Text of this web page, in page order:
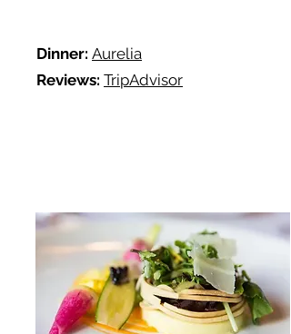
Dinner: Aurelia
Reviews: TripAdvisor